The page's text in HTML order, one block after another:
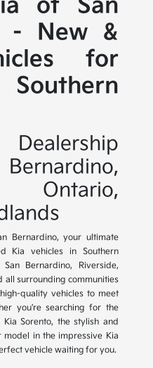
of San
- New &
for
Ontario,
Bernardino, your ultimate
Kia vehicles in Southern
Bernardino, Riverside,
all surrounding communities
quality vehicles to meet
you're searching for the
Sorento, the stylish and
in the impressive Kia
vehicle waiting for you.